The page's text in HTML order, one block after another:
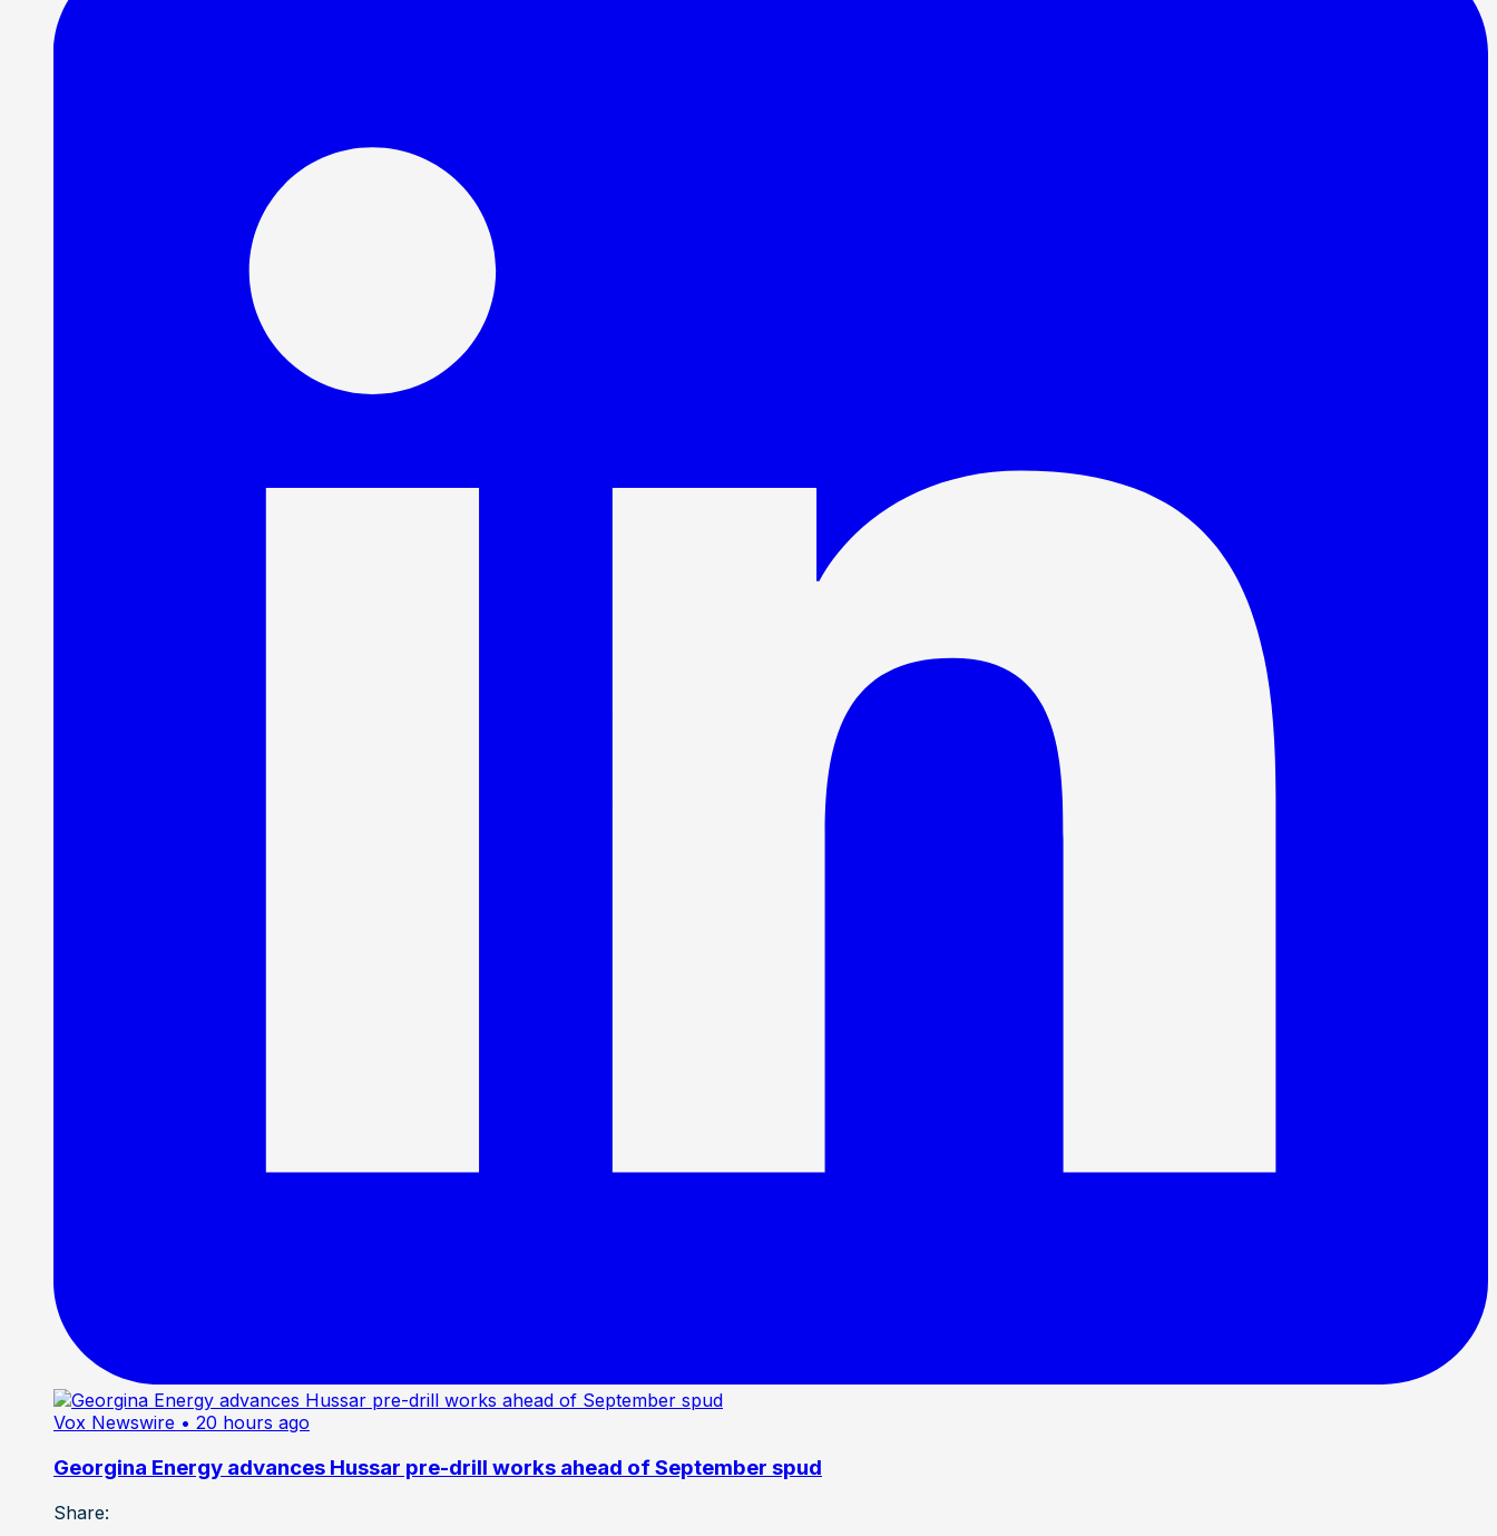
Vox Newswire • 20 hours ago
Georgina Energy advances Hussar pre-drill works ahead of September spud
Share: